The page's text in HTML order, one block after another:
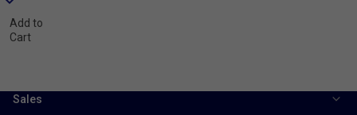
Add to
Cart
Sales